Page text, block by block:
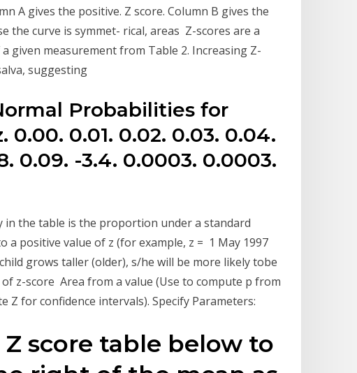
A gives the positive. Z score. Column B gives the
the curve is symmet- rical, areas Z-scores are a
given measurement from Table 2. Increasing Z-
suggesting
Probabilities for
0.00. 0.01. 0.02. 0.03. 0.04.
0.09. -3.4. 0.0003. 0.0003.
in the table is the proportion under a standard
positive value of z (for example, z = 1 May 1997
grows taller (older), s/he will be more likely tobe
z-score Area from a value (Use to compute p from
Z for confidence intervals). Specify Parameters:
score table below to